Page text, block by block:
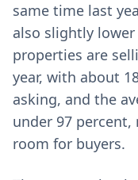
same time last
also slightly lower
properties are
year, with about
asking, and the
under 97
room for buyers.